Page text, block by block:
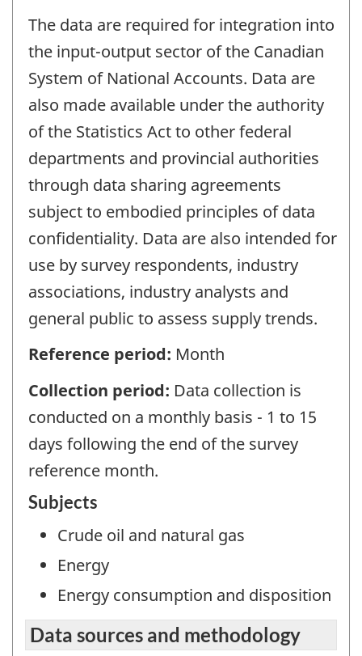
The data are required for integration into
the input-output sector of the Canadian
System of National Accounts. Data are
also made available under the authority
of the Statistics Act to other federal
departments and provincial authorities
through data sharing agreements
subject to embodied principles of data
confidentiality. Data are also intended for
use by survey respondents, industry
associations, industry analysts and
general public to assess supply trends.
Reference period: Month
Collection period: Data collection is
conducted on a monthly basis - 1 to 15
days following the end of the survey
reference month.
Subjects
Crude oil and natural gas
Energy
Energy consumption and disposition
Data sources and methodology